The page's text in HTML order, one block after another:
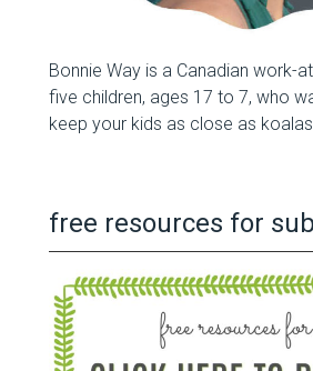
Bonnie Way is a Canadian work-
five children, ages 17 to 7, who
keep your kids as close as
free resources for